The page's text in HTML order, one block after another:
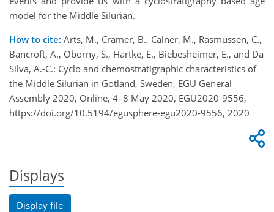
model for the Middle Silurian.
How to cite: Arts, M., Cramer, B., Calner, M., Rasmussen, C.,
Bancroft, A., Oborny, S., Hartke, E., Biebesheimer, E., and Da
Silva, A.-C.: Cyclo and chemostratigraphic characteristics of
the Middle Silurian in Gotland, Sweden, EGU General
Assembly 2020, Online, 4–8 May 2020, EGU2020-9556,
https://doi.org/10.5194/egusphere-egu2020-9556, 2020
Displays
Display file